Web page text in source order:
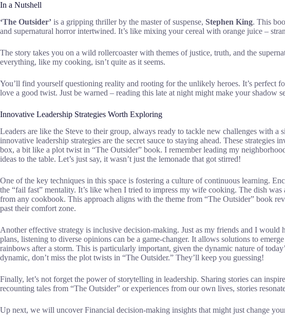
In a Nutshell
‘The Outsider’ is a gripping thriller by the master of suspense, Stephen King. This
and supernatural horror intertwined. It’s like mixing your cereal with orange juice –
The story takes you on a wild rollercoaster with themes of justice, truth, and the
everything, like my cooking, isn’t quite as it seems.
You’ll find yourself questioning reality and rooting for the unlikely heroes. It’s perfect
love a good twist. Just be warned – reading this late at night might make your shadow
Innovative Leadership Strategies Worth Exploring
Leaders are like the Steve to their group, always ready to tackle new challenges with a
innovative leadership strategies are the secret sauce to staying ahead. These strategies
box, a bit like a plot twist in “The Outsider” book. I remember leading my
ideas to the table. Let’s just say, it wasn’t just the lemonade that got stirred!
One of the key techniques in this space is fostering a culture of continuous learning.
the “fail fast” mentality. It’s like when I tried to impress my wife cooking. The dish was
from any cookbook. This approach aligns with the theme from “The Outsider” book
past their comfort zone.
Another effective strategy is inclusive decision-making. Just as my friends and I would
plans, listening to diverse opinions can be a game-changer. It allows solutions to
rainbows after a storm. This is particularly important, given the dynamic nature of
dynamic, don’t miss the plot twists in “The Outsider.” They’ll keep you guessing!
Finally, let’s not forget the power of storytelling in leadership. Sharing stories can
recounting tales from “The Outsider” or experiences from our own lives, stories
Up next, we will uncover Financial decision-making insights that might just change